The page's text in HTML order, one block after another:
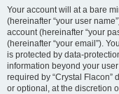
Your account will at a bare
(hereinafter “your user
account (hereinafter “your
(hereinafter “your email”).
is protected by data-
information beyond your
required by “Crystal Flacon”
or optional, at the discretion